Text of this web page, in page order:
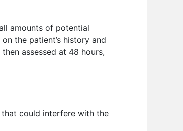
amounts of potential
the patient’s history and
assessed at 48 hours,
that could interfere with the